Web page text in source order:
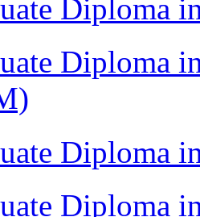
Diploma
Diploma
Diploma
Diploma